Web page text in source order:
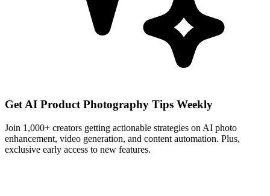
Get AI Product Photography Tips Weekly
Join 1,000+ creators getting actionable strategies on AI photo
enhancement, video generation, and content automation. Plus,
exclusive early access to new features.